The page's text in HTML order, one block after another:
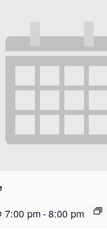
7:00 pm-8:00 pm